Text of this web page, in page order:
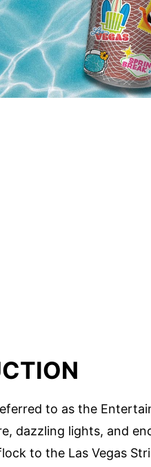
to as the
dazzling lights, and
to the Las Vegas